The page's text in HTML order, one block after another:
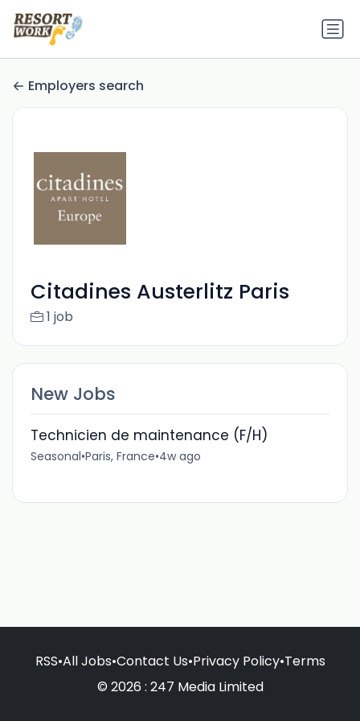
Employers search
Citadines Austerlitz Paris
1 job
New Jobs
Technicien de maintenance (F/H)
Seasonal•Paris, France•4w ago
RSS•All Jobs•Contact Us•Privacy Policy•Terms
© 2026 : 247 Media Limited